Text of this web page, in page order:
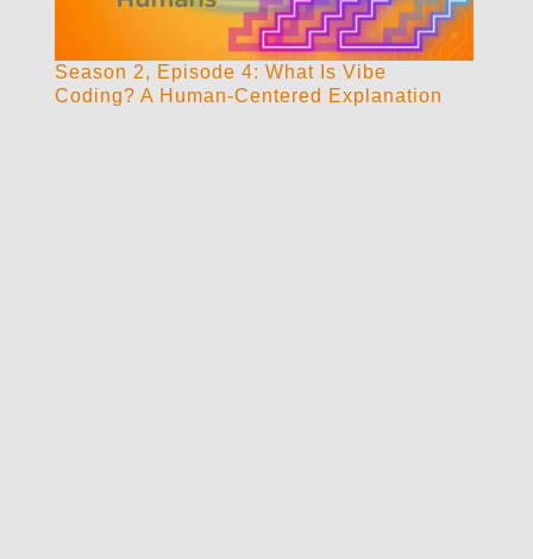
Season 2, Episode 4: What Is Vibe
Coding? A Human-Centered Explanation